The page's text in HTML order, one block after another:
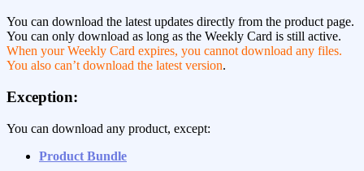
You can download the latest updates directly from the product page.
You can only download as long as the Weekly Card is still active.
When your Weekly Card expires, you cannot download any files.
You also can’t download the latest version.
Exception:
You can download any product, except:
Product Bundle